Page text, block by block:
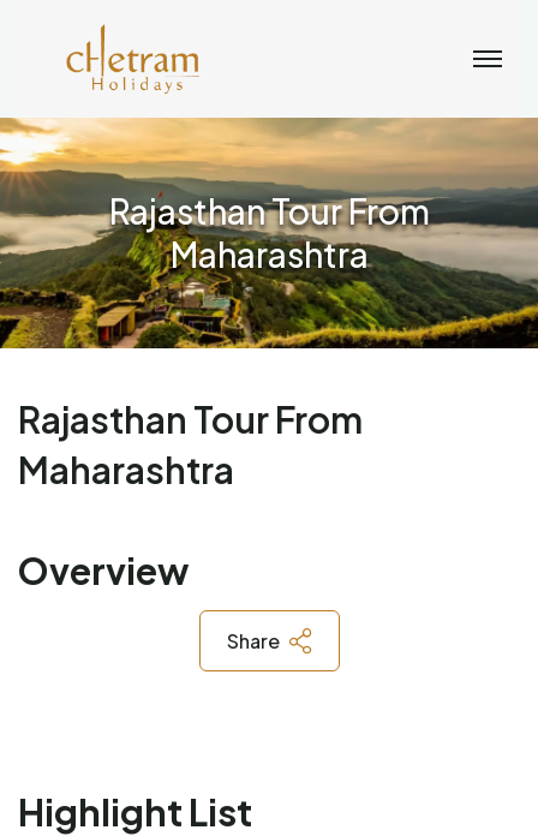
Rajasthan Tour From
Maharashtra
Rajasthan Tour From
Maharashtra
Overview
Share
Highlight List